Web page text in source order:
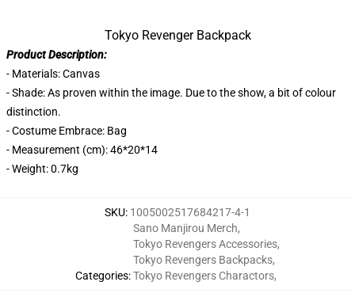
Tokyo Revenger Backpack
Product Description:
- Materials: Canvas
- Shade: As proven within the image. Due to the show, a bit of colour
distinction.
- Costume Embrace: Bag
- Measurement (cm): 46*20*14
- Weight: 0.7kg
SKU: 1005002517684217-4-1
Categories:
Sano Manjirou Merch,
Tokyo Revengers Accessories,
Tokyo Revengers Backpacks,
Tokyo Revengers Charactors,